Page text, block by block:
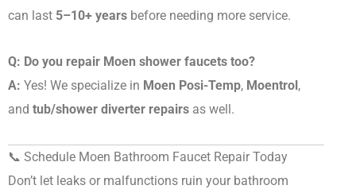
can last 5–10+ years before needing more service.
Q: Do you repair Moen shower faucets too?
A: Yes! We specialize in Moen Posi-Temp, Moentrol ,
and tub/shower diverter repairs as well.
📞 Schedule Moen Bathroom Faucet Repair Today
Don’t let leaks or malfunctions ruin your bathroom